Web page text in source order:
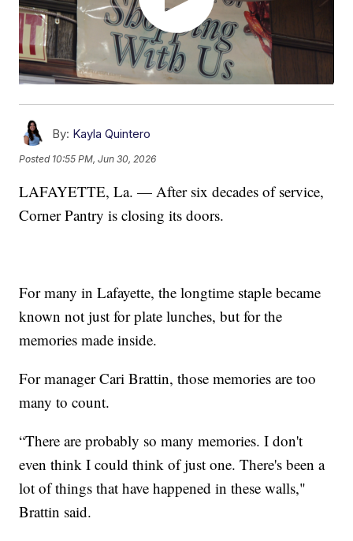
By: Kayla Quintero
Posted 10:55 PM, Jun 30, 2026
LAFAYETTE, La. — After six decades of service,
Corner Pantry is closing its doors.
For many in Lafayette, the longtime staple became
known not just for plate lunches, but for the
memories made inside.
For manager Cari Brattin, those memories are too
many to count.
“There are probably so many memories. I don't
even think I could think of just one. There's been a
lot of things that have happened in these walls,"
Brattin said.